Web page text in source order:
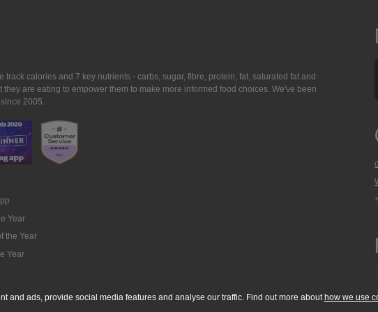
calories and 7 key nutrients - carbs, sugar, fibre, protein, fat, saturated fat and
are eating to empower them to make more informed food choices. We've been
2005.
Year
the Year
Year
and ads, provide social media features and analyse our traffic. Find out more about how we use